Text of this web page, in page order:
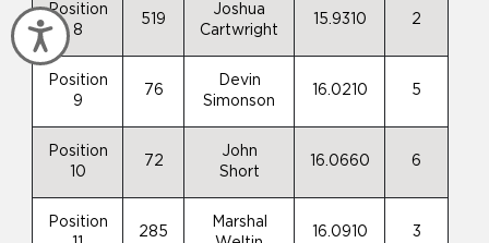
Accessibility
Position
8
519
Joshua
Cartwright
15.9310 2
Position
9
76
Devin
Simonson
16.0210 5
Position
10
72
John
Short
16.0660 6
Position
285
Marshal
16.0910 3